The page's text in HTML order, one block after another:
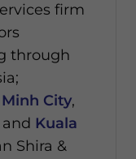
firm
through
City,
Kuala
Shira &